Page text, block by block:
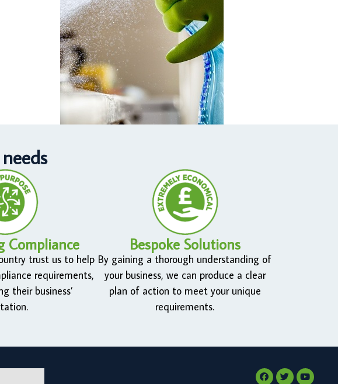
Compliance
trust us to help
requirements,
their business’
Bespoke Solutions
By gaining a thorough understanding of
your business, we can produce a clear
plan of action to meet your unique
requirements.